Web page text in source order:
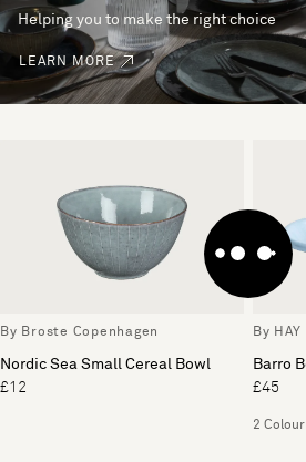
Helping you to make the right choice
LEARN MORE
By Broste Copenhagen
Nordic Sea Small Cereal Bowl
£12
By HAY
Barro
£45
2